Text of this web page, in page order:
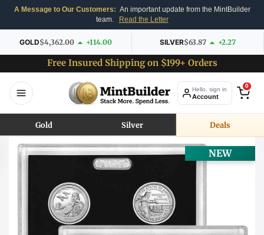
A Message to Our Customers: An important update from the MintBuilder
team.
Read the Letter
GOLD$4,362.00 +114.00 SILVER$63.87 +2.27
Free Insured Shipping on $199+ Orders
Hello, sign in
Account
0
Gold Silver Deals
NEW